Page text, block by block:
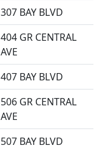
307 BAY BLVD
404 GR CENTRAL
AVE
407 BAY BLVD
506 GR CENTRAL
AVE
507 BAY BLVD